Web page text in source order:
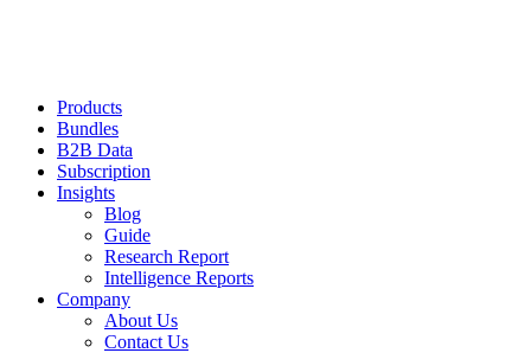
Products
Bundles
B2B Data
Subscription
Insights
Blog
Guide
Research Report
Intelligence Reports
Company
About Us
Contact Us